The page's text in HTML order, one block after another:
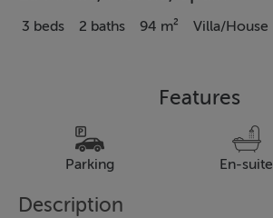
3 beds 2 baths 94 m² Villa/House
Features
Parking En-suite
Description